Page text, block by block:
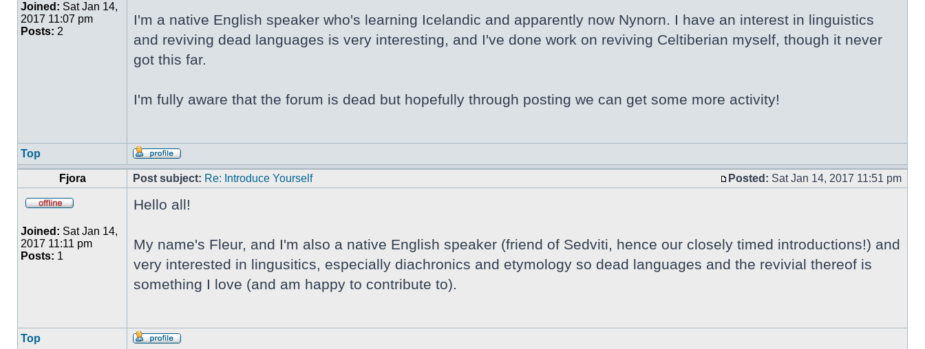
Joined: Sat Jan 14,
2017 11:07 pm
Posts: 2
I'm a native English speaker who's learning Icelandic and apparently now Nynorn. I have an interest in linguistics
and reviving dead languages is very interesting, and I've done work on reviving Celtiberian myself, though it never
got this far.
I'm fully aware that the forum is dead but hopefully through posting we can get some more activity!
Top
Fjora Post subject: Re: Introduce Yourself Posted: Sat Jan 14, 2017 11:51 pm
Joined: Sat Jan 14,
2017 11:11 pm
Posts: 1
Hello all!
My name's Fleur, and I'm also a native English speaker (friend of Sedviti, hence our closely timed introductions!) and
very interested in lingusitics, especially diachronics and etymology so dead languages and the revivial thereof is
something I love (and am happy to contribute to).
Top